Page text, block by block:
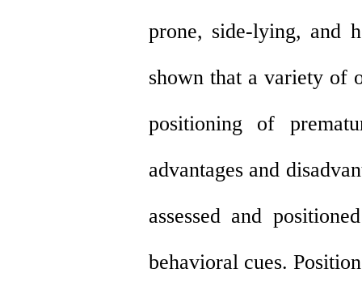
prone, side-lying, and
shown that a variety of
positioning of
advantages and
assessed and
behavioral cues.